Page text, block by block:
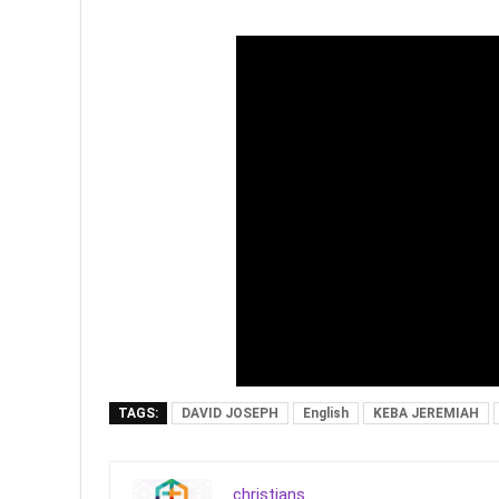
TAGS: DAVID JOSEPH English KEBA JEREMIAH
christians